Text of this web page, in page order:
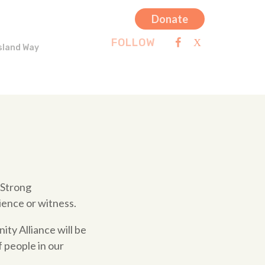
Donate
FOLLOW
Way
or witness.
Alliance will be
people in our